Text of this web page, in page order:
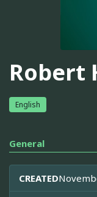
Robert
English
General
CREATED